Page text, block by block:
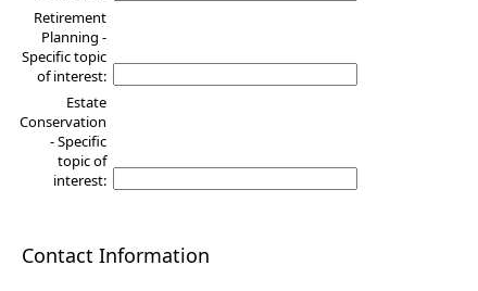
Retirement
Planning -
Specific topic
of interest:
Estate
Conservation
- Specific
topic of
interest:
Contact Information